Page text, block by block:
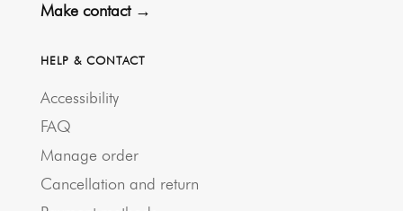
Make contact →
HELP & CONTACT
Accessibility
FAQ
Manage order
Cancellation and return